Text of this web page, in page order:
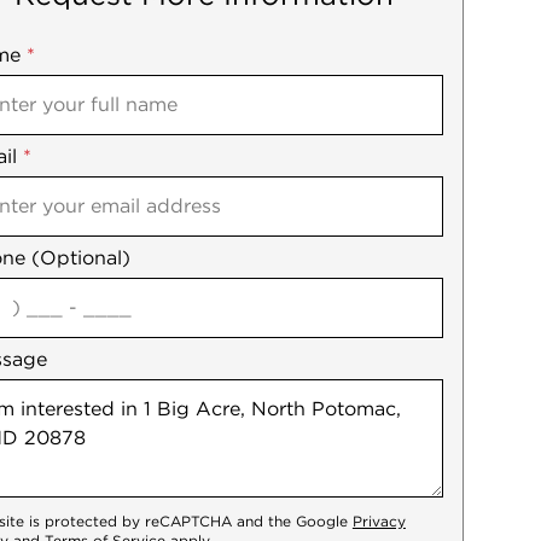
*
*
(Optional)
is protected by reCAPTCHA and the Google Privacy